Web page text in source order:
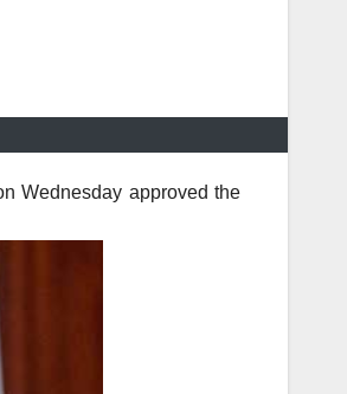
Wednesday approved the